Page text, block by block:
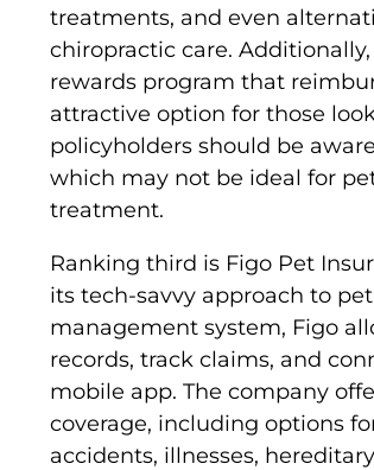
treatments, and even
chiropractic care.
rewards program that
attractive option for those
policyholders should be
which may not be ideal for
treatment.
Ranking third is Figo Pet
its tech-savvy approach to
management system, Figo
records, track claims, and
mobile app. The company
coverage, including options
accidents, illnesses,